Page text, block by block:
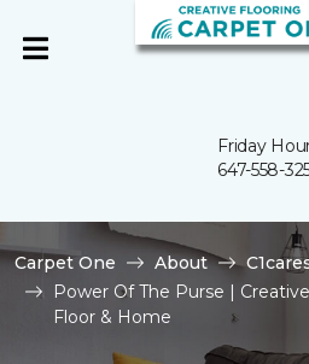
Friday
647-558-
Carpet One About
Power Of The Purse |
Floor & Home